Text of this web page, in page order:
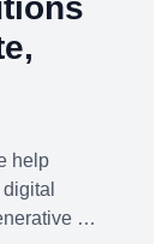
help
AI